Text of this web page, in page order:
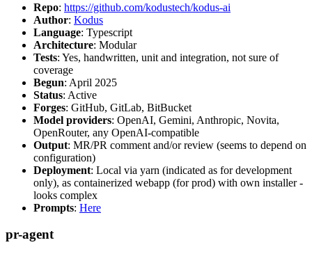
Repo: https://github.com/kodustech/kodus-ai
Author: Kodus
Language: Typescript
Architecture: Modular
Tests: Yes, handwritten, unit and integration, not sure of
coverage
Begun: April 2025
Status: Active
Forges: GitHub, GitLab, BitBucket
Model providers: OpenAI, Gemini, Anthropic, Novita,
OpenRouter, any OpenAI-compatible
Output: MR/PR comment and/or review (seems to depend on
configuration)
Deployment: Local via yarn (indicated as for development
only), as containerized webapp (for prod) with own installer -
looks complex
Prompts: Here
pr-agent